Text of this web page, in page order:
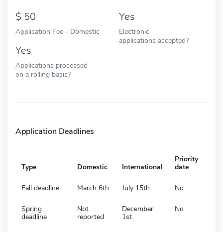
50
Application Fee - Domestic
Yes
Electronic
applications accepted?
Yes
Applications processed
on a rolling basis?
Application Deadlines
Type Domestic International
Priority
date
Fall deadline March 6th July 15th No
Spring
deadline
Not
reported
December
1st
No